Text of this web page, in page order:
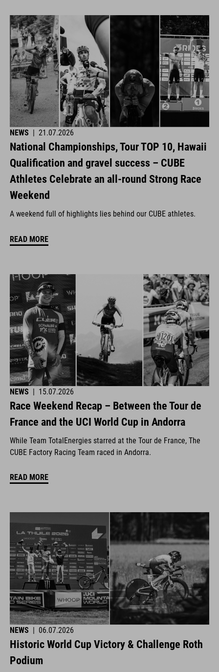
NEWS 21.07.2026
National Championships, Tour TOP 10, Hawaii
Qualification and gravel success – CUBE
Athletes Celebrate an all-round Strong Race
Weekend
A weekend full of highlights lies behind our CUBE athletes.
READ MORE
NEWS | 15.07.2026
Race Weekend Recap – Between the Tour de
France and the UCI World Cup in Andorra
While Team TotalEnergies starred at the Tour de France, The
CUBE Factory Racing Team raced in Andorra.
READ MORE
NEWS | 06.07.2026
Historic World Cup Victory & Challenge Roth
Podium